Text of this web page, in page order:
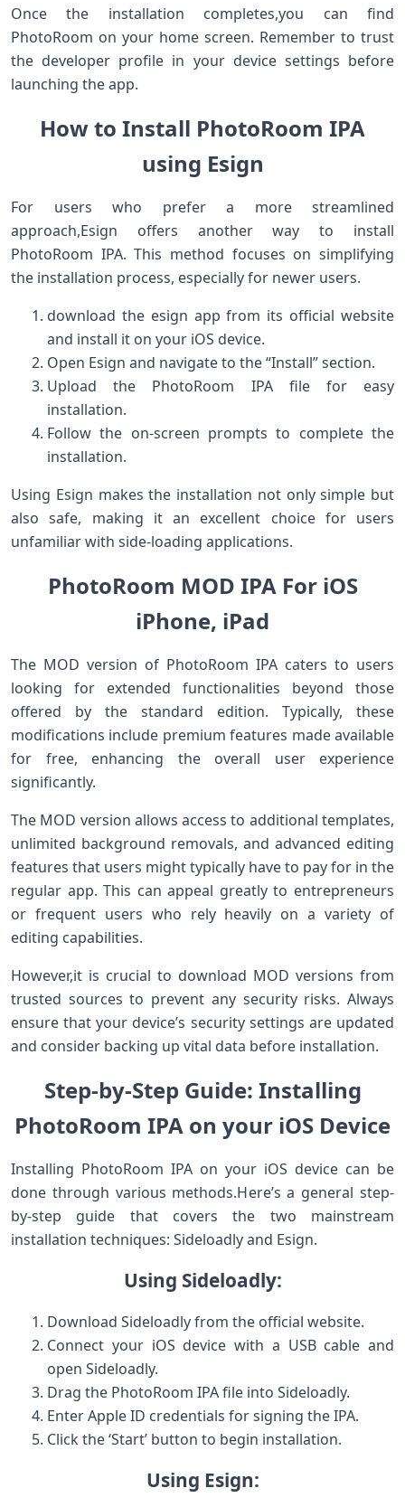
Once the installation‍ completes,you can find
PhotoRoom on your home⁢ screen. Remember to trust
the developer profile‌ in your device settings before
launching the app.
How to Install PhotoRoom IPA
using Esign
For users who prefer a more streamlined
approach,Esign offers⁤ another way to install
PhotoRoom IPA. This method focuses on ‍simplifying
the installation process, especially for newer users.
download the ‍esign app from its official website
and‍ install ‍it ‍on your iOS device.
Open Esign⁤ and navigate ​to the “Install” section.
Upload the PhotoRoom ​IPA file for easy
installation.
Follow the on-screen prompts to complete the
installation.
Using Esign makes the⁢ installation not only simple ​but
also safe, making it an excellent ⁣choice for users
unfamiliar with side-loading ‌applications.
PhotoRoom MOD IPA For iOS
⁣iPhone, iPad
The MOD version of PhotoRoom IPA caters ‍to ⁢users
looking‌ for extended functionalities⁤ beyond those
offered by the standard edition. Typically, ⁣these​
modifications include premium features made available
for free, enhancing the​ overall‍ user experience
significantly.
The‍ MOD version allows access to additional templates,
unlimited background removals, ⁢and advanced editing
features that users might typically⁢ have to pay for⁣ in the
regular app. This can‍ appeal greatly to ⁣entrepreneurs
or frequent users who rely heavily on a variety of
editing‍ capabilities.
However,it is crucial to ⁤download MOD‍ versions from
trusted ⁢sources to prevent any ⁢security risks. Always
ensure that your device’s security settings are updated
and consider backing up vital data before installation.
Step-by-Step Guide: Installing
PhotoRoom IPA on your iOS⁣ Device
Installing ⁢PhotoRoom IPA on your‌ iOS device can be
done through various methods.Here’s a general ⁤step-
by-step guide that covers the two mainstream
⁣installation techniques: Sideloadly and Esign.
Using Sideloadly:
Download​ Sideloadly from the official website.
Connect your iOS device with a USB cable and
open Sideloadly.
Drag the PhotoRoom ‌IPA file into Sideloadly.
Enter ​Apple ID credentials for signing the IPA.
Click⁢ the ‘Start’ button to begin installation.
Using Esign: